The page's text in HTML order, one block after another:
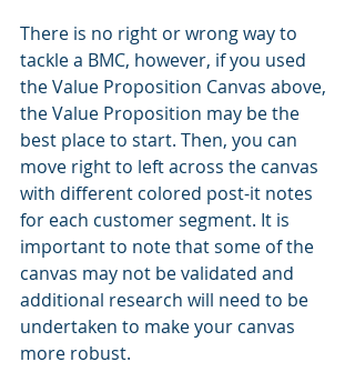
There is no right or wrong way to
tackle a BMC, however, if you used
the Value Proposition Canvas above,
the Value Proposition may be the
best place to start. Then, you can
move right to left across the canvas
with different colored post-it notes
for each customer segment. It is
important to note that some of the
canvas may not be validated and
additional research will need to be
undertaken to make your canvas
more robust.